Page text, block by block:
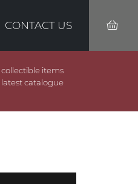
CONTACT US
items
catalogue